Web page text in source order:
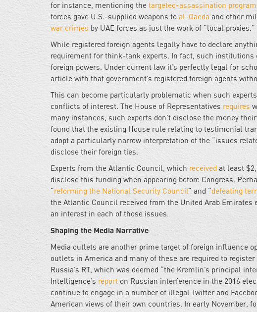
for instance, mentioning the targeted-assassination program
forces gave U.S.-supplied weapons to al-Qaeda and other
war crimes by UAE forces as just the work of “local proxies.”
While registered foreign agents legally have to declare
requirement for think-tank experts. In fact, such institutions
foreign powers. Under current law it’s perfectly legal for
article with that government’s registered foreign agents
This can become particularly problematic when such
conflicts of interest. The House of Representatives requires
many instances, such experts don’t disclose the money
found that the existing House rule relating to testimonial
adopt a particularly narrow interpretation of the “issues
disclose their foreign ties.
Experts from the Atlantic Council, which received at least
disclose this funding when appearing before Congress.
“reforming the National Security Council” and “defeating
the Atlantic Council received from the United Arab Emirates
an interest in each of those issues.
Shaping the Media Narrative
Media outlets are another prime target of foreign influence
outlets in America and many of these are required to
Russia’s RT, which was deemed “the Kremlin’s principal
Intelligence’s report on Russian interference in the 2016
continue to engage in a number of illegal Twitter and
American views of their own countries. In early November,